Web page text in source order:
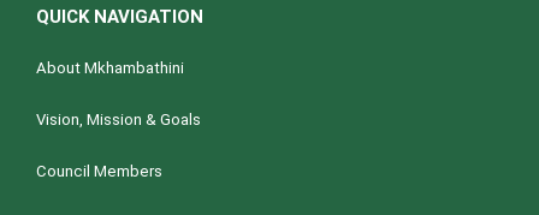
QUICK NAVIGATION
About Mkhambathini
Vision, Mission & Goals
Council Members